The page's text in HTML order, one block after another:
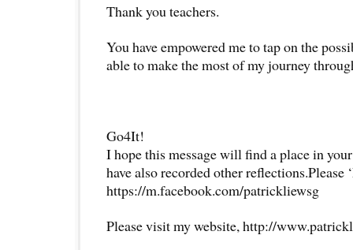
Thank you teachers.
You have empowered me to tap on the
able to make the most of my journey
Go4It!
I hope this message will find a place in
have also recorded other reflections.Please
https://m.facebook.com/patrickliewsg
Please visit my website, http://